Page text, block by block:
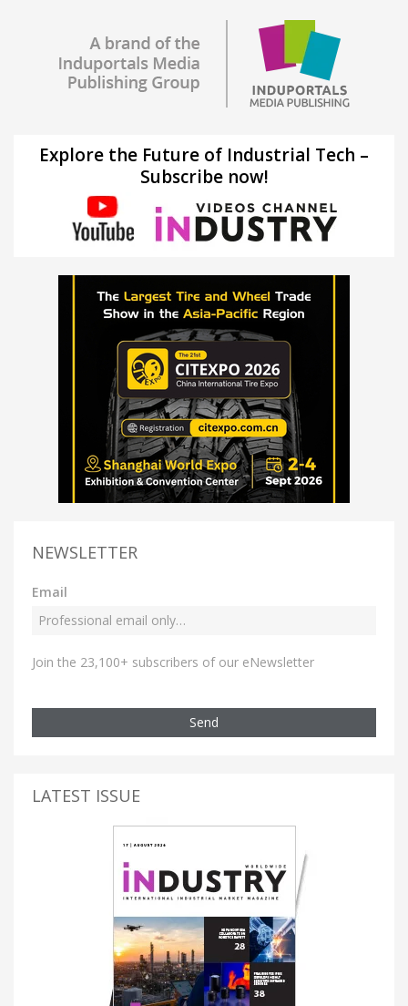
Explore the Future of Industrial Tech –
Subscribe now!
NEWSLETTER
Email
Join the 23,100+ subscribers of our eNewsletter
Send
LATEST ISSUE